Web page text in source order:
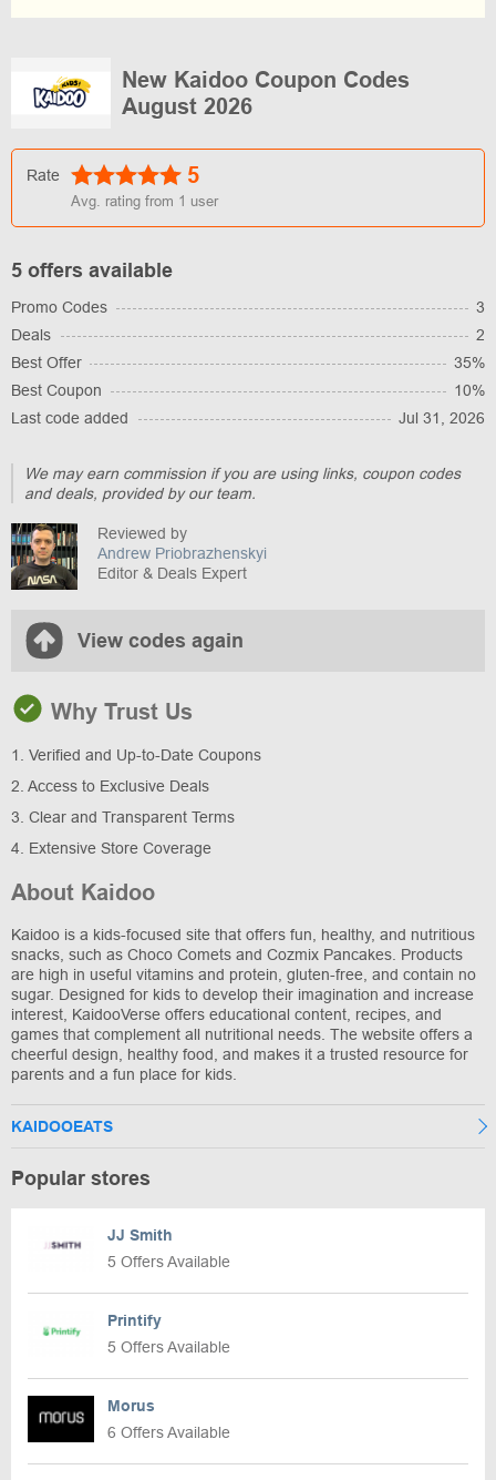
New Kaidoo Coupon Codes
August 2026
Rate 5
Avg. rating from 1 user
5 offers available
Promo Codes
3
Deals
2
Best Offer
35%
Best Coupon
10%
Last code added
Jul 31, 2026
We may earn commission if you are using links, coupon codes
and deals, provided by our team.
Reviewed by
Andrew Priobrazhenskyi
Editor & Deals Expert
View codes again
Why Trust Us
1. Verified and Up-to-Date Coupons
2. Access to Exclusive Deals
3. Clear and Transparent Terms
4. Extensive Store Coverage
About Kaidoo
Kaidoo is a kids-focused site that offers fun, healthy, and nutritious
snacks, such as Choco Comets and Cozmix Pancakes. Products
are high in useful vitamins and protein, gluten-free, and contain no
sugar. Designed for kids to develop their imagination and increase
interest, KaidooVerse offers educational content, recipes, and
games that complement all nutritional needs. The website offers a
cheerful design, healthy food, and makes it a trusted resource for
parents and a fun place for kids.
KAIDOOEATS
Popular stores
JJ Smith
5 Offers Available
Printify
5 Offers Available
Morus
6 Offers Available